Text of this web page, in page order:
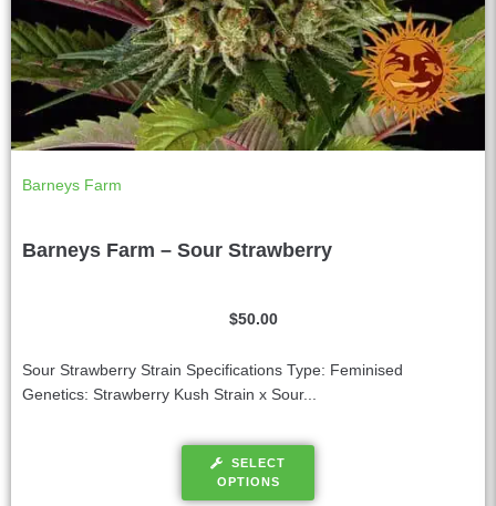
Barneys Farm
Barneys Farm – Sour Strawberry
$50.00
Sour Strawberry Strain Specifications Type: Feminised
Genetics: Strawberry Kush Strain x Sour...
SELECT
OPTIONS